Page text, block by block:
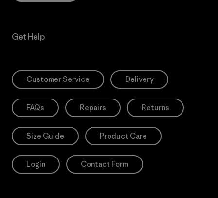
Get Help
Customer Service Delivery
FAQs Repairs Returns
Size Guide Product Care
Login Contact Form